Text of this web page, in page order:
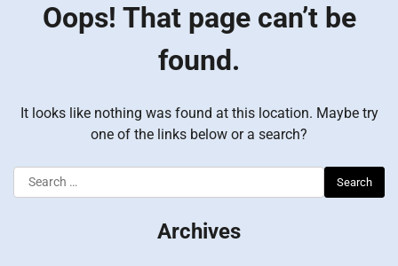
Oops! That page can’t be
found.
It looks like nothing was found at this location. Maybe try
one of the links below or a search?
Search
for:
Archives